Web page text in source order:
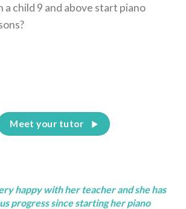
a child 9 and above start piano
Meet your tutor
happy with her teacher and she has
progress since starting her piano